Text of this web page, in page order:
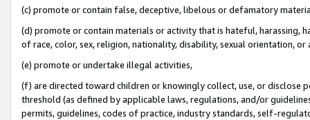
(c) promote or contain false, deceptive, libelous or defamatory
(d) promote or contain materials or activity that is hateful, harassing,
of race, color, sex, religion, nationality, disability, sexual orientation, or
(e) promote or undertake illegal activities,
(f) are directed toward children or knowingly collect, use, or
threshold (as defined by applicable laws, regulations, and/or
permits, guidelines, codes of practice, industry standards, self-